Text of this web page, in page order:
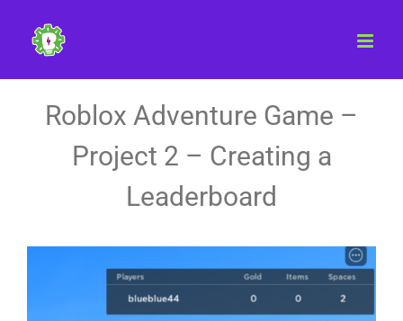
content
Roblox Adventure Game –
Project 2 – Creating a
Leaderboard